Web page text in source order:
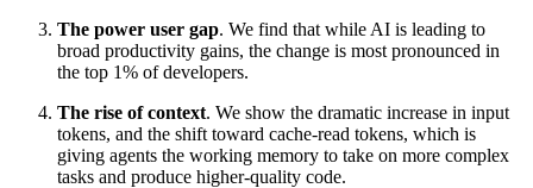
The power user gap. We find that while AI is leading to
broad productivity gains, the change is most pronounced in
the top 1% of developers.
The rise of context. We show the dramatic increase in input
tokens, and the shift toward cache-read tokens, which is
giving agents the working memory to take on more complex
tasks and produce higher-quality code.